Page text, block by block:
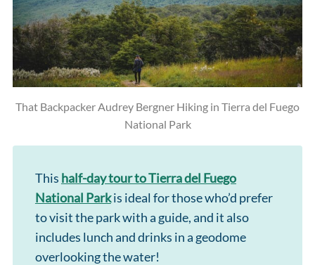
That Backpacker Audrey Bergner Hiking in Tierra del Fuego
National Park
This half-day tour to Tierra del Fuego
National Parkis ideal for those who’d prefer
to visit the park with a guide, and it also
includes lunch and drinks in a geodome
overlooking the water!